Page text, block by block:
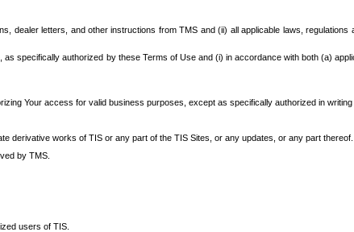
dealer letters, and other instructions from TMS and (ii) all applicable laws,
specifically authorized by these Terms of Use and (i) in accordance with both (a)
Your access for valid business purposes, except as specifically authorized in writing
derivative works of TIS or any part of the TIS Sites, or any updates, or any part thereof.
by TMS.
users of TIS.